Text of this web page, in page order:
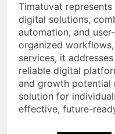
Timatuvat
digital solutions,
automation, and
organized
services, it
reliable digital
and growth potential
solution for
effective, future-